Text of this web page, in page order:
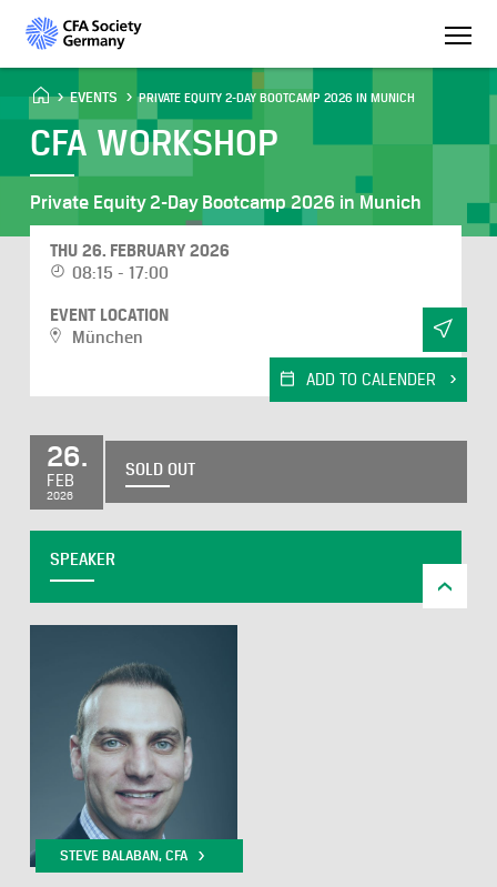
EVENTS PRIVATE EQUITY 2-DAY BOOTCAMP 2026 IN MUNICH
CFA WORKSHOP
Private Equity 2-Day Bootcamp 2026 in Munich
THU 26. FEBRUARY 2026
08:15 - 17:00
EVENT LOCATION
München
ADD TO CALENDER
SOLD OUT
26.
FEB
2026
SPEAKER
STEVE BALABAN, CFA